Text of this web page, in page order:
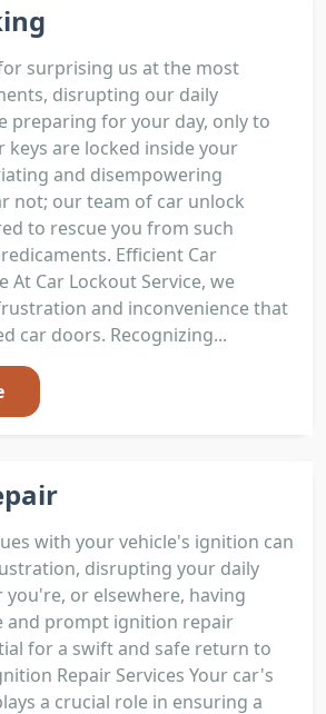
surprising us at the most
disrupting our daily
preparing for your day, only to
are locked inside your
and disempowering
not; our team of car unlock
to rescue you from such
Efficient Car
At Car Lockout Service, we
and inconvenience that
car doors. Recognizing...
with your vehicle's ignition can
disrupting your daily
or elsewhere, having
and prompt ignition repair
for a swift and safe return to
Repair Services Your car's
a crucial role in ensuring a